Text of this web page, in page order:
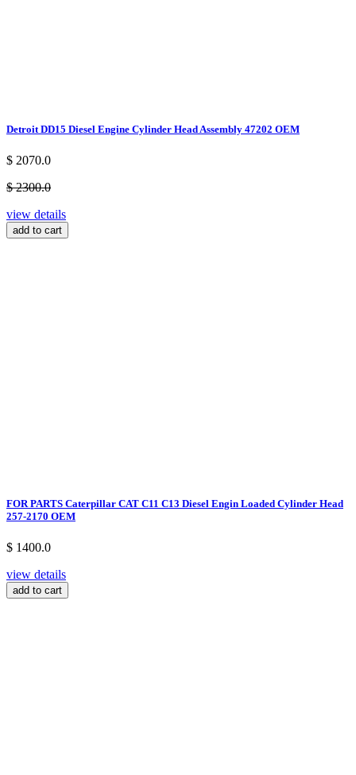
Detroit DD15 Diesel Engine Cylinder Head Assembly 47202 OEM
$ 2070.0
$ 2300.0
view details
add to cart
FOR PARTS Caterpillar CAT C11 C13 Diesel Engin Loaded Cylinder Head
257-2170 OEM
$ 1400.0
view details
add to cart